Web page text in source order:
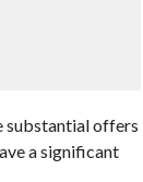
substantial offers
a significant